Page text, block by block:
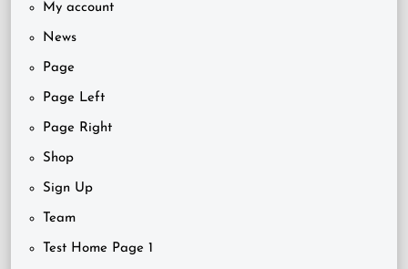
My account
News
Page
Page Left
Page Right
Shop
Sign Up
Team
Test Home Page 1